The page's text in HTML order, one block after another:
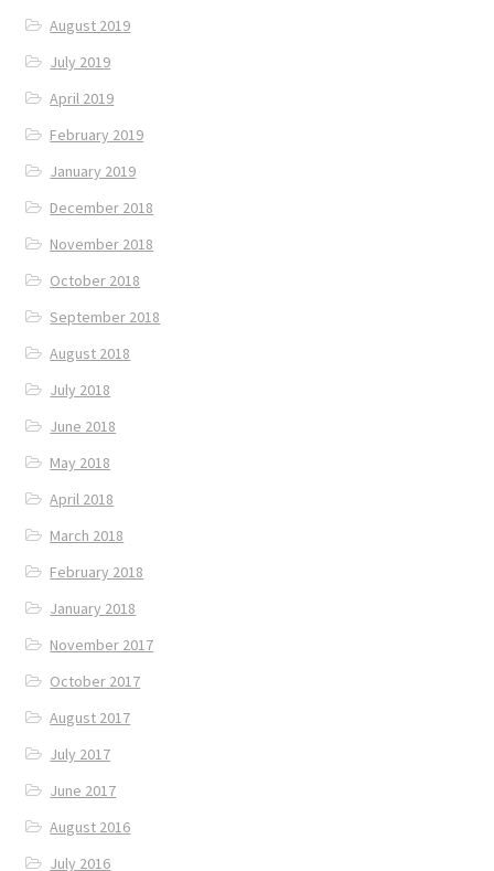
August 2019
July 2019
April 2019
February 2019
January 2019
December 2018
November 2018
October 2018
September 2018
August 2018
July 2018
June 2018
May 2018
April 2018
March 2018
February 2018
January 2018
November 2017
October 2017
August 2017
July 2017
June 2017
August 2016
July 2016